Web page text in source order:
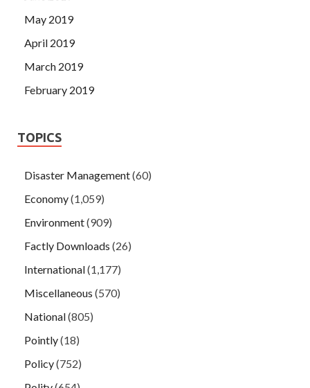
May 2019
April 2019
March 2019
February 2019
TOPICS
Disaster Management(60)
Economy(1,059)
Environment(909)
Factly Downloads (26)
International(1,177)
Miscellaneous (570)
National(805)
Pointly(18)
Policy(752)